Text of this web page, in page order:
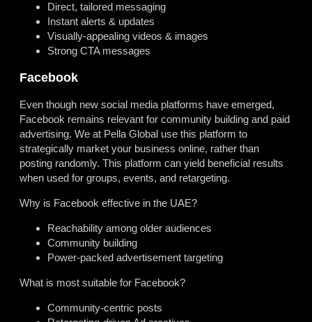
Direct, tailored messaging
Instant alerts & updates
Visually-appealing videos & images
Strong CTA messages
Facebook
Even though new social media platforms have emerged,
Facebook remains relevant for community building and paid
advertising. We at Pella Global use this platform to
strategically market your business online, rather than
posting randomly. This platform can yield beneficial results
when used for groups, events, and retargeting.
Why is Facebook effective in the UAE?
Reachability among older audiences
Community building
Power-packed advertisement targeting
What is most suitable for Facebook?
Community-centric posts